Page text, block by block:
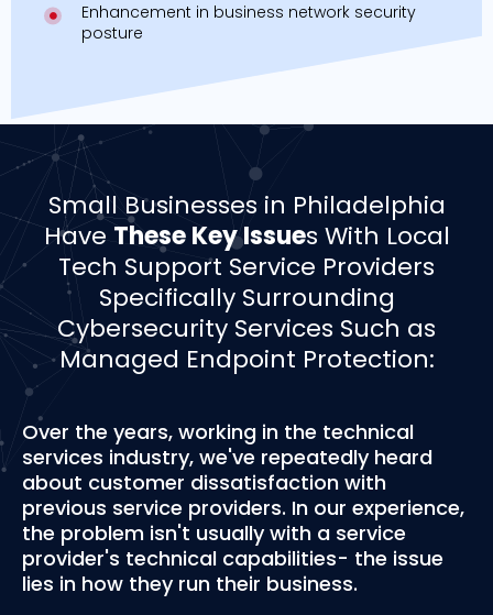
Enhancement in business network security
posture
­­Small Businesses in Philadelphia
Have These Key Issues With Local
Tech Support Service Providers
Specifically Surrounding
Cybersecurity Services Such as
Managed Endpoint Protection:
Over the years, working in the technical
services industry, we've repeatedly heard
about customer dissatisfaction with
previous service providers. In our experience,
the problem isn't usually with a service
provider's technical capabilities- the issue
lies in how they run their business.